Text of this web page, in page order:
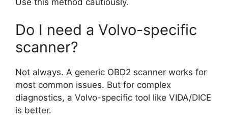
Do I need a Volvo-specific
scanner?
Not always. A generic OBD2 scanner works for
most common issues. But for complex
diagnostics, a Volvo-specific tool like VIDA/DICE
is better.